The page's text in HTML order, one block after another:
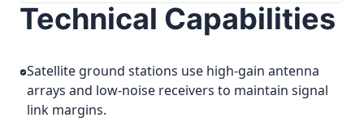
Technical Capabilities
Satellite ground stations use high-gain antenna
arrays and low-noise receivers to maintain signal
link margins.